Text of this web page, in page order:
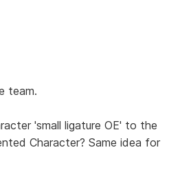
team.
'small ligature OE' to the
Character? Same idea for